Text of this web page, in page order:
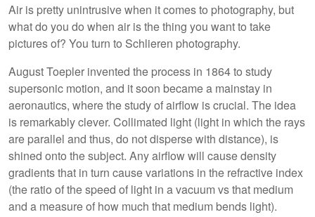
Air is pretty unintrusive when it comes to photography, but
what do you do when air is the thing you want to take
pictures of? You turn to Schlieren photography.
August Toepler invented the process in 1864 to study
supersonic motion, and it soon became a mainstay in
aeronautics, where the study of airflow is crucial. The idea
is remarkably clever. Collimated light (light in which the rays
are parallel and thus, do not disperse with distance), is
shined onto the subject. Any airflow will cause density
gradients that in turn cause variations in the refractive index
(the ratio of the speed of light in a vacuum vs that medium
and a measure of how much that medium bends light).